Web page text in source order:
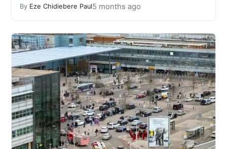
By Eze Chidiebere Paul5 months ago